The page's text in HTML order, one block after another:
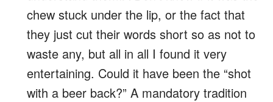
chew stuck under the lip, or the fact that
they just cut their words short so as not to
waste any, but all in all I found it very
entertaining. Could it have been the “shot
with a beer back?” A mandatory tradition